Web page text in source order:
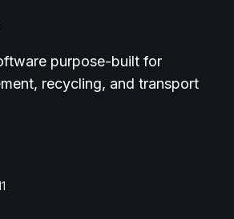
purpose-built for
recycling, and transport